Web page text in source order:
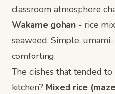
classroom atmosphere
Wakame gohan - rice
seaweed. Simple,
comforting.
The dishes that tended to
kitchen? Mixed rice